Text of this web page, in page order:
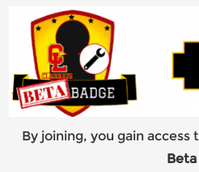
By joining, you gain access
Beta